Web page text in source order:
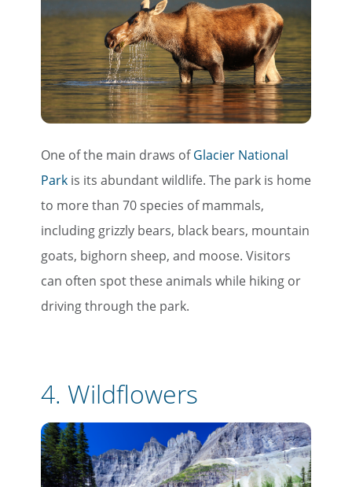
One of the main draws ofGlacier National
Park is its abundant wildlife. The park is home
to more than 70 species of mammals,
including grizzly bears, black bears, mountain
goats, bighorn sheep, and moose. Visitors
can often spot these animals while hiking or
driving through the park.
4. Wildflowers